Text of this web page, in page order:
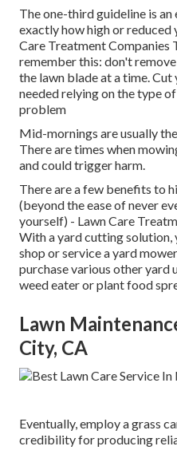
The one-third guideline is
exactly how high or reduced
Care Treatment Companies
remember this: don't
the lawn blade at a time. Cut
needed relying on the type
problem
Mid-mornings are usually
There are times when
and could trigger harm.
There are a few benefits to
(beyond the ease of never
yourself) - Lawn Care
With a yard cutting solution,
shop or service a yard
purchase various other yard
weed eater or plant food
Lawn
City, CA
Eventually, employ a grass
credibility for producing